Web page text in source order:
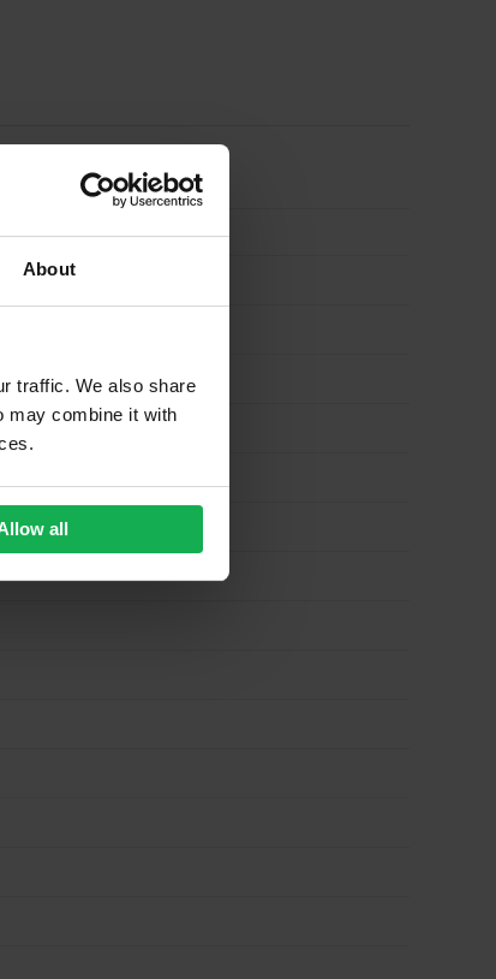
About
traffic. We also share
may combine it with
all